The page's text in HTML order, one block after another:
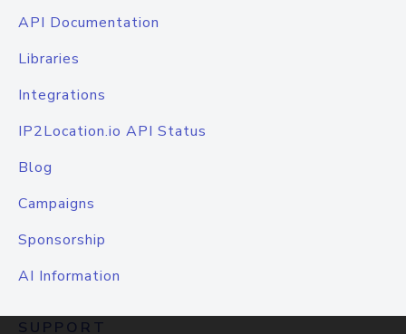
API Documentation
Libraries
Integrations
IP2Location.io API Status
Blog
Campaigns
Sponsorship
AI Information
SUPPORT